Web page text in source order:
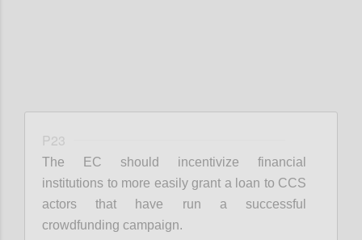
P23
The EC should incentivize financial
institutions to more easily grant a loan to CCS
actors that have run a successful
crowdfunding campaign.